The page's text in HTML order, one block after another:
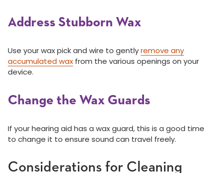
Address Stubborn Wax
Use your wax pick and wire to gentlyremove any
accumulated wax from the various openings on your
device.
Change the Wax Guards
If your hearing aid has a wax guard, this is a good time
to change it to ensure sound can travel freely.
Considerations for Cleaning